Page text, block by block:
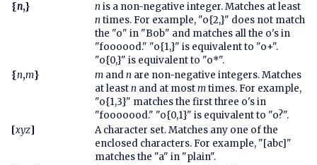
{n,} nis a non-negative integer. Matches at least
ntimes. For example, "o{2,}" does not match
the "o" in "Bob" and matches all the o's in
"foooood." "o{1,}" is equivalent to "o+".
"o{0,}" is equivalent to "o*".
{n,m} m andn are non-negative integers. Matches
at leastn and at mostmtimes. For example,
"o{1,3}" matches the first three o's in
"fooooood." "o{0,1}" is equivalent to "o?".
[xyz]
A character set. Matches any one of the
enclosed characters. For example, "[abc]"
matches the "a" in "plain".